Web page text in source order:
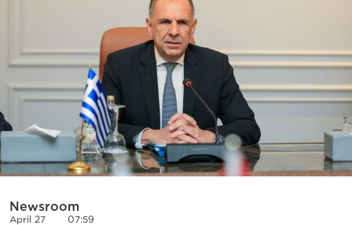
Newsroom
April 27 07:59